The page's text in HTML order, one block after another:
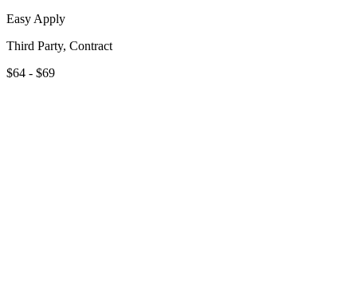
Easy Apply
Third Party, Contract
$64 - $69